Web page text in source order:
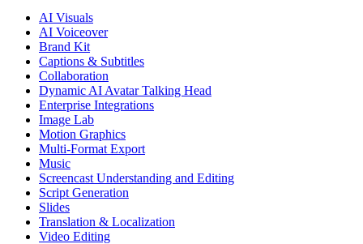
AI Visuals
AI Voiceover
Brand Kit
Captions & Subtitles
Collaboration
Dynamic AI Avatar Talking Head
Enterprise Integrations
Image Lab
Motion Graphics
Multi-Format Export
Music
Screencast Understanding and Editing
Script Generation
Slides
Translation & Localization
Video Editing